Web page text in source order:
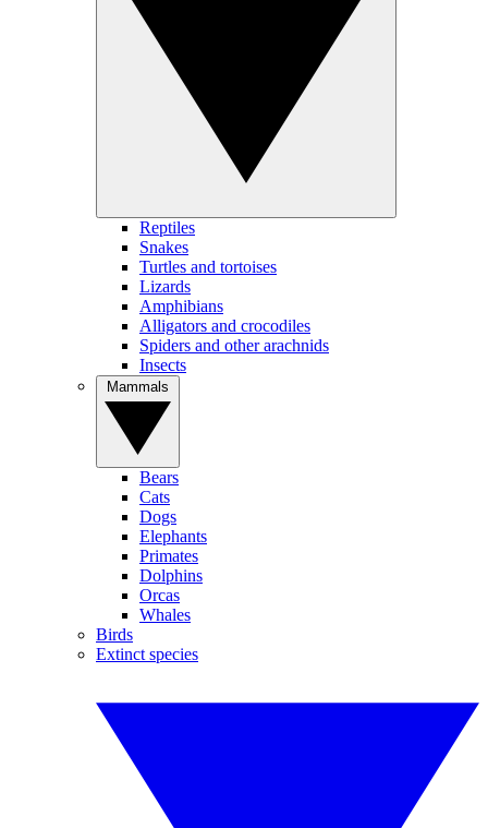
Reptiles
Snakes
Turtles and tortoises
Lizards
Amphibians
Alligators and crocodiles
Spiders and other arachnids
Insects
Bears
Cats
Dogs
Elephants
Primates
Dolphins
Orcas
Whales
Birds
Extinct species